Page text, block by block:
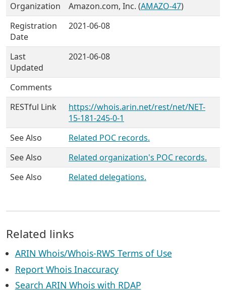
Organization
Amazon.com, Inc. (AMAZO-47)
Registration
Date
2021-06-08
Last
Updated
2021-06-08
Comments
RESTful Link
https://whois.arin.net/rest/net/NET-
15-181-245-0-1
See Also
Related POC records.
See Also
Related organization's POC records.
See Also
Related delegations.
Related links
ARIN Whois/Whois-RWS Terms of Use
Report Whois Inaccuracy
Search ARIN Whois with RDAP